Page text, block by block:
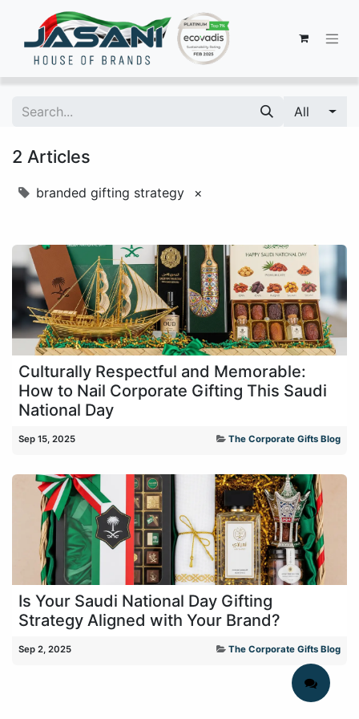
All
2 Articles
branded gifting strategy ×
Culturally Respectful and Memorable:
How to Nail Corporate Gifting This Saudi
National Day
Sep 15, 2025 The Corporate Gifts Blog
Is Your Saudi National Day Gifting
Strategy Aligned with Your Brand?
Sep 2, 2025 The Corporate Gifts Blog